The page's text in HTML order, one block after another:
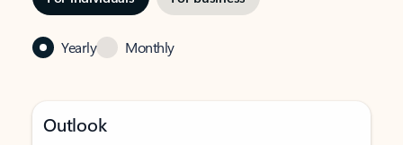
Yearly Monthly
Outlook